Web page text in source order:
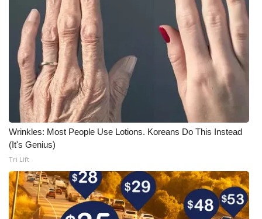
Wrinkles: Most People Use Lotions. Koreans Do This Instead
(It's Genius)
Tri Lift